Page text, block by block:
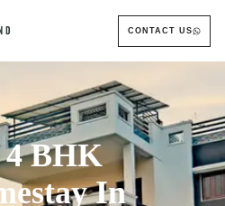
CONTACT US
4 BHK
In